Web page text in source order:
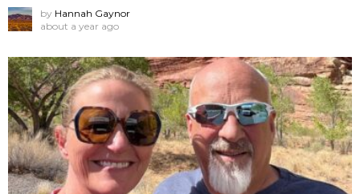
by Hannah Gaynor
about a year ago